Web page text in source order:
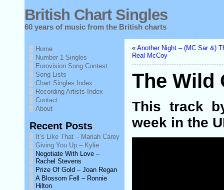
British Chart Singles
60 years of music from the British charts
Home
Number 1 Singles
Eurovision Song Contest
Song Lists
Chart Singles Index
Recording Artists Index
Contact
About
Recent Posts
It’s Like That – Mariah Carey
Giving You Up – Kylie
Negotiate With Love –
Rachel Stevens
Prize Of Gold – Joan Regan
A Blossom Fell – Ronnie
Hilton
« Another Night – (MC Sar &)
Real McCoy
The Wild
This track
week in the